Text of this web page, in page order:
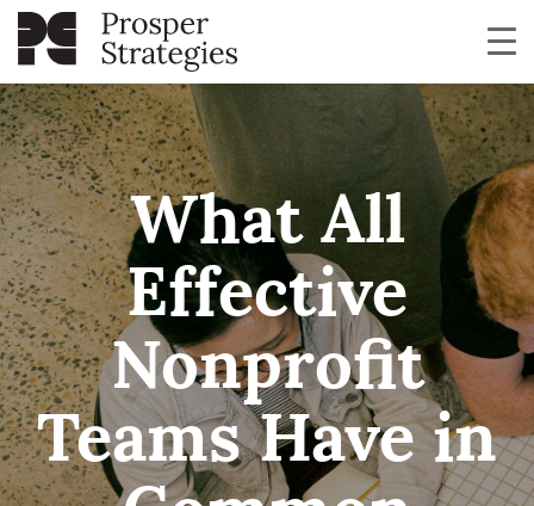
What All
Effective
Nonprofit
Teams Have in